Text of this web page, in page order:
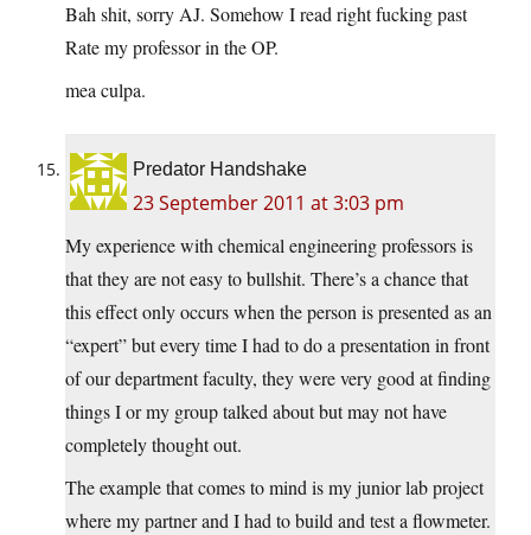
Bah shit, sorry AJ. Somehow I read right fucking past
Rate my professor in the OP.
mea culpa.
Predator Handshake
23 September 2011 at 3:03 pm
My experience with chemical engineering professors is
that they are not easy to bullshit. There’s a chance that
this effect only occurs when the person is presented as an
“expert” but every time I had to do a presentation in front
of our department faculty, they were very good at finding
things I or my group talked about but may not have
completely thought out.
The example that comes to mind is my junior lab project
where my partner and I had to build and test a flowmeter.